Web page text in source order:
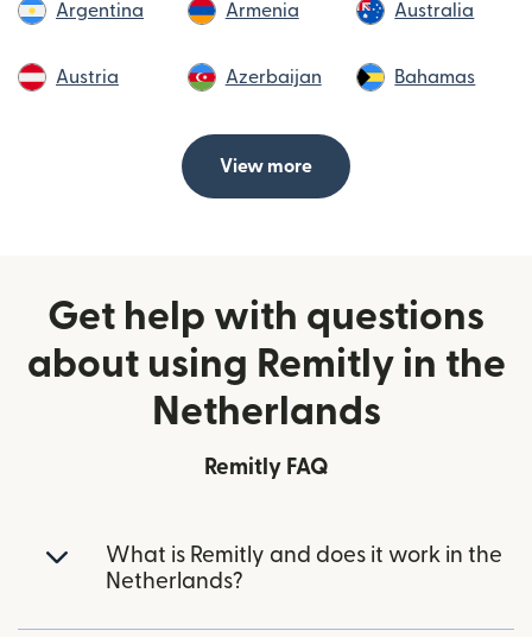
Argentina Armenia Australia
Austria Azerbaijan Bahamas
View more
Get help with questions
about using Remitly in the
Netherlands
Remitly FAQ
What is Remitly and does it work in the
Netherlands?